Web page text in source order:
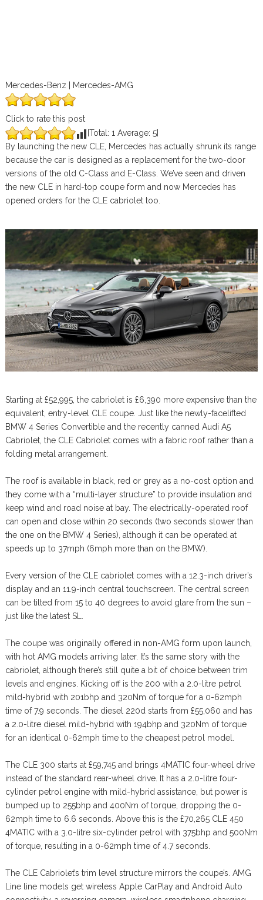
Mercedes-Benz | Mercedes-AMG
Click to rate this post
[Total: 1 Average: 5]
By launching the new CLE, Mercedes has actually shrunk its range
because the car is designed as a replacement for the two-door
versions of the old C-Class and E-Class. We’ve seen and driven
the new CLE in hard-top coupe form and now Mercedes has
opened orders for the CLE cabriolet too.
Starting at £52,995, the cabriolet is £6,390 more expensive than the
equivalent, entry-level CLE coupe. Just like the newly-facelifted
BMW 4 Series Convertible and the recently canned Audi A5
Cabriolet, the CLE Cabriolet comes with a fabric roof rather than a
folding metal arrangement.
The roof is available in black, red or grey as a no-cost option and
they come with a “multi-layer structure” to provide insulation and
keep wind and road noise at bay. The electrically-operated roof
can open and close within 20 seconds (two seconds slower than
the one on the BMW 4 Series), although it can be operated at
speeds up to 37mph (6mph more than on the BMW).
Every version of the CLE cabriolet comes with a 12.3-inch driver’s
display and an 11.9-inch central touchscreen. The central screen
can be tilted from 15 to 40 degrees to avoid glare from the sun –
just like the latest SL.
The coupe was originally offered in non-AMG form upon launch,
with hot AMG models arriving later. It’s the same story with the
cabriolet, although there’s still quite a bit of choice between trim
levels and engines. Kicking off is the 200 with a 2.0-litre petrol
mild-hybrid with 201bhp and 320Nm of torque for a 0-62mph
time of 7.9 seconds. The diesel 220d starts from £55,060 and has
a 2.0-litre diesel mild-hybrid with 194bhp and 320Nm of torque
for an identical 0-62mph time to the cheapest petrol model.
The CLE 300 starts at £59,745 and brings 4MATIC four-wheel drive
instead of the standard rear-wheel drive. It has a 2.0-litre four-
cylinder petrol engine with mild-hybrid assistance, but power is
bumped up to 255bhp and 400Nm of torque, dropping the 0-
62mph time to 6.6 seconds. Above this is the £70,265 CLE 450
4MATIC with a 3.0-litre six-cylinder petrol with 375bhp and 500Nm
of torque, resulting in a 0-62mph time of 4.7 seconds.
The CLE Cabriolet’s trim level structure mirrors the coupe’s. AMG
Line line models get wireless Apple CarPlay and Android Auto